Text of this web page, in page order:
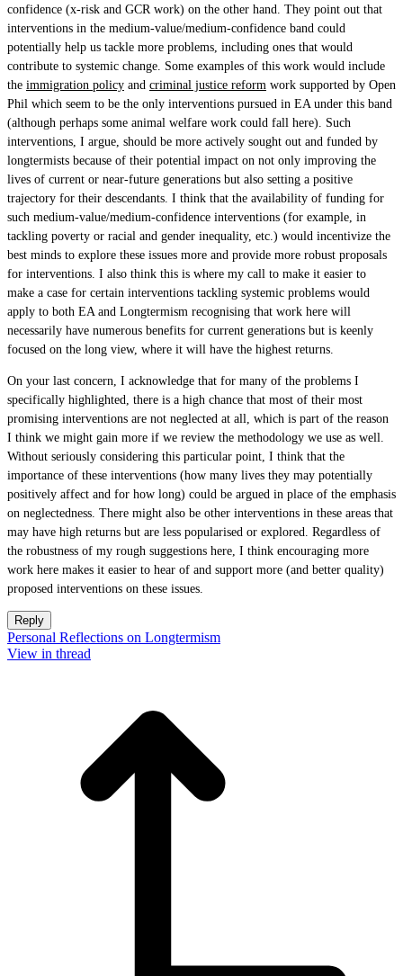
confidence (x-risk and GCR work) on the other hand. They point out that
interventions in the medium-value/medium-confidence band could
potentially help us tackle more problems, including ones that would
contribute to systemic change. Some examples of this work would include
the immigration policy and criminal justice reform work supported by Open
Phil which seem to be the only interventions pursued in EA under this band
(although perhaps some animal welfare work could fall here). Such
interventions, I argue, should be more actively sought out and funded by
longtermists because of their potential impact on not only improving the
lives of current or near-future generations but also setting a positive
trajectory for their descendants. I think that the availability of funding for
such medium-value/medium-confidence interventions (for example, in
tackling poverty or racial and gender inequality, etc.) would incentivize the
best minds to explore these issues more and provide more robust proposals
for interventions. I also think this is where my call to make it easier to
make a case for certain interventions tackling systemic problems would
apply to both EA and Longtermism recognising that work here will
necessarily have numerous benefits for current generations but is keenly
focused on the long view, where it will have the highest returns.
On your last concern, I acknowledge that for many of the problems I
specifically highlighted, there is a high chance that most of their most
promising interventions are not neglected at all, which is part of the reason
I think we might gain more if we review the methodology we use as well.
Without seriously considering this particular point, I think that the
importance of these interventions (how many lives they may potentially
positively affect and for how long) could be argued in place of the emphasis
on neglectedness. There might also be other interventions in these areas that
may have high returns but are less popularised or explored. Regardless of
the robustness of my rough suggestions here, I think encouraging more
work here makes it easier to hear of and support more (and better quality)
proposed interventions on these issues.
Reply
Personal Reflections on Longtermism
View in thread